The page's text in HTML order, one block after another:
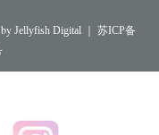
byJellyfish Digital ｜ 苏ICP备